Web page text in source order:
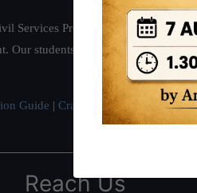
Services Preparation based out of
Our students have secured IAS AIR
Guide | Crack IAS in first Attempt|
Reach Us